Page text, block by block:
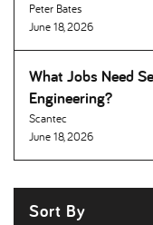
Peter Bates
June 18, 2026
What Jobs Need
Engineering
Scantec
June 18, 2026
Sort By